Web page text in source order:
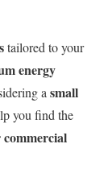
tailored to your
energy
asmall
you find the